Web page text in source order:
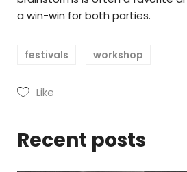
a win-win for both parties.
festivals workshop
Like
Recent posts